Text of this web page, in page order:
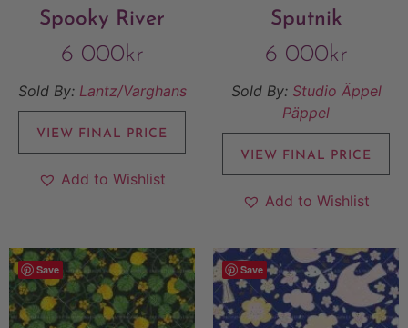
Spooky River
6 000kr
Sold By: Lantz/Varghans
VIEW FINAL PRICE
Add to Wishlist
Sputnik
6 000kr
Sold By: Studio Äppel
Päppel
VIEW FINAL PRICE
Add to Wishlist
Save Save